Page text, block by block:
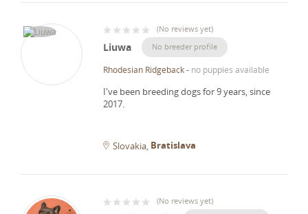
(No reviews yet)
Liuwa No breeder profile
Rhodesian Ridgeback- no puppies available
I've been breeding dogs for 9 years, since
2017.
Slovakia Bratislava
(No reviews yet)